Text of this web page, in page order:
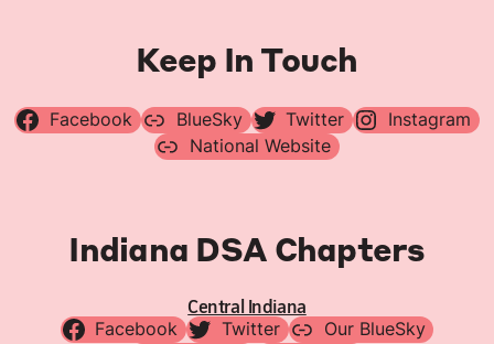
Keep In Touch
Facebook BlueSky Twitter
Instagram
National Website
Indiana DSA Chapters
Central Indiana
Facebook Twitter
Our BlueSky